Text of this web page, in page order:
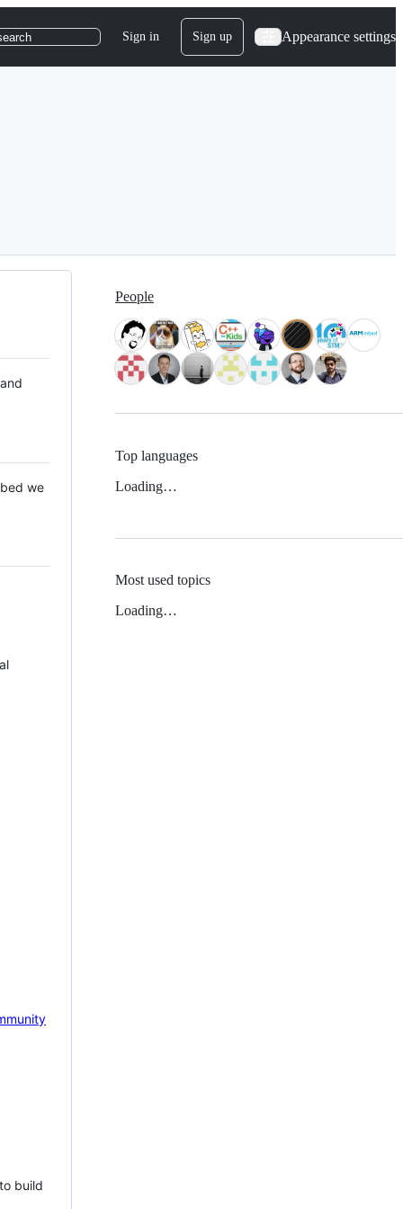
Sign in Sign up Appearance settings
we
build
People
Top languages
Loading…
Most used topics
Loading…